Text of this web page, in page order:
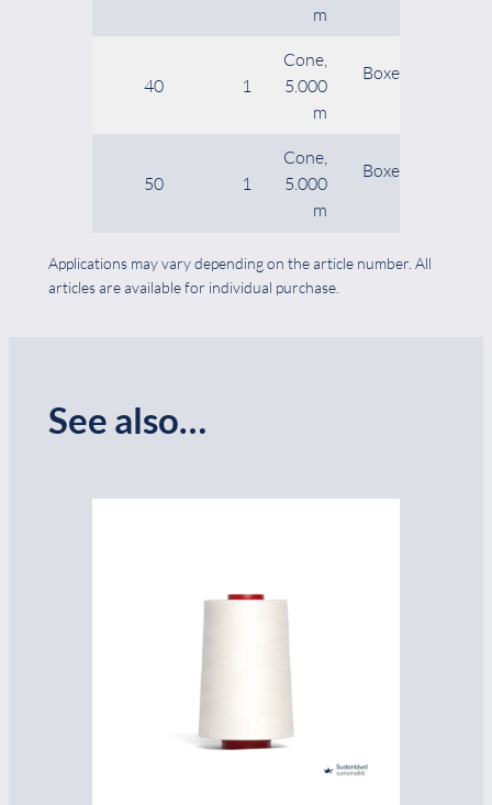
m
40 1
Cone,
5.000
m
Boxes of 20
50 1
Cone,
5.000
m
Boxes of 20
Applications may vary depending on the article number. All
articles are available for individual purchase.
See also…